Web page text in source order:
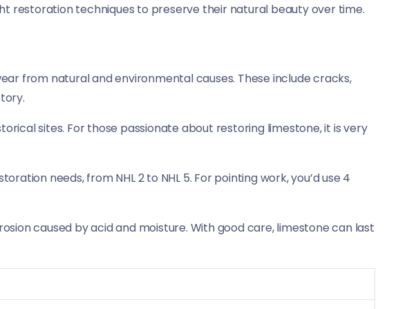
restoration techniques to preserve their natural beauty over time.
from natural and environmental causes. These include cracks,
sites. For those passionate about restoring limestone, it is very
needs, from NHL 2 to NHL 5. For pointing work, you’d use 4
caused by acid and moisture. With good care, limestone can last